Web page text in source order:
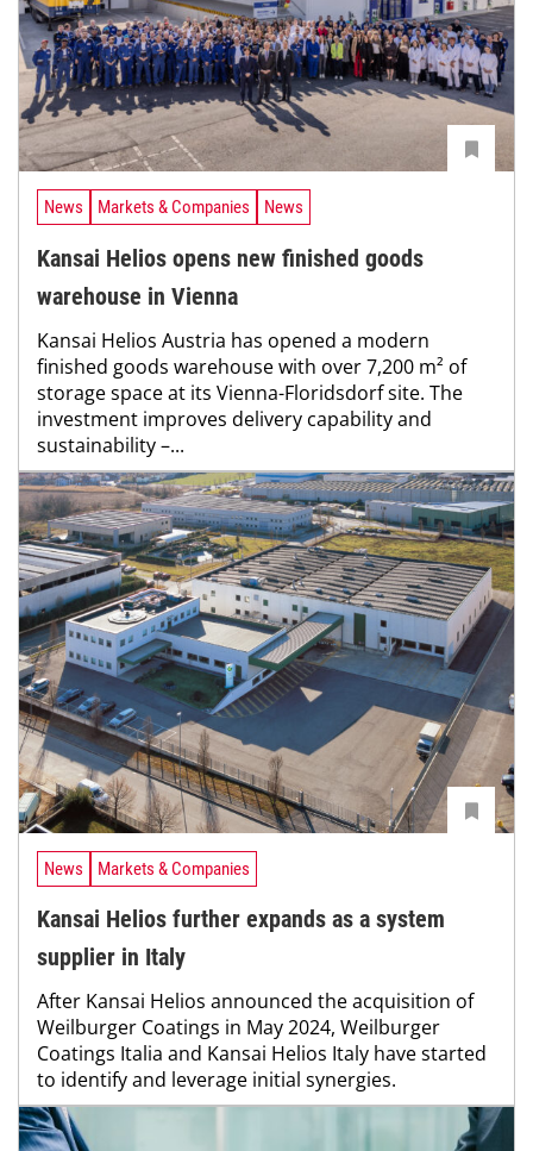
News Markets & Companies News
Kansai Helios opens new finished goods
warehouse in Vienna
Kansai Helios Austria has opened a modern
finished goods warehouse with over 7,200 m² of
storage space at its Vienna-Floridsdorf site. The
investment improves delivery capability and
sustainability –...
News Markets & Companies
Kansai Helios further expands as a system
supplier in Italy
After Kansai Helios announced the acquisition of
Weilburger Coatings in May 2024, Weilburger
Coatings Italia and Kansai Helios Italy have started
to identify and leverage initial synergies.